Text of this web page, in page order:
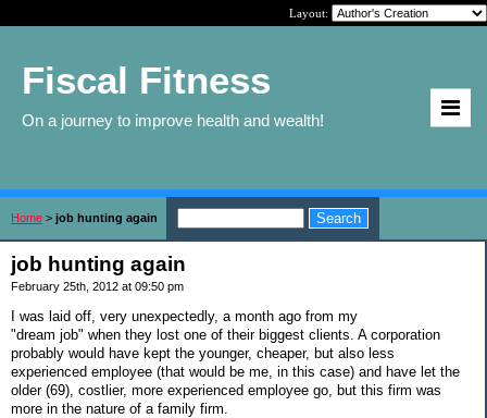
Layout:
Fiscal Fitness
On a journey to improve health and wealth!
Home > job hunting again
job hunting again
February 25th, 2012 at 09:50 pm
I was laid off, very unexpectedly, a month ago from my
"dream job" when they lost one of their biggest clients. A corporation
probably would have kept the younger, cheaper, but also less
experienced employee (that would be me, in this case) and have let the
older (69), costlier, more experienced employee go, but this firm was
more in the nature of a family firm.